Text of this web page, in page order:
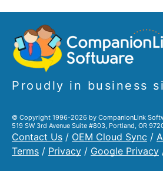
Proudly in business
© Copyright 1996-2026 by CompanionLink
519 SW 3rd Avenue Suite #803, Portland, OR
Contact Us / OEM Cloud Sync /
Terms / Privacy / Google Privacy